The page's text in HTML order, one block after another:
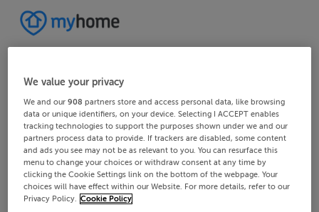
We value your privacy
We and our908 partners store and access personal data, like browsing
data or unique identifiers, on your device. Selecting I ACCEPT enables
tracking technologies to support the purposes shown under we and our
partners process data to provide. If trackers are disabled, some content
and ads you see may not be as relevant to you. You can resurface this
menu to change your choices or withdraw consent at any time by
clicking the Cookie Settings link on the bottom of the webpage. Your
choices will have effect within our Website. For more details, refer to our
Privacy Policy. Cookie Policy